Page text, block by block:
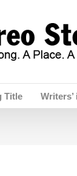
Title Writers’